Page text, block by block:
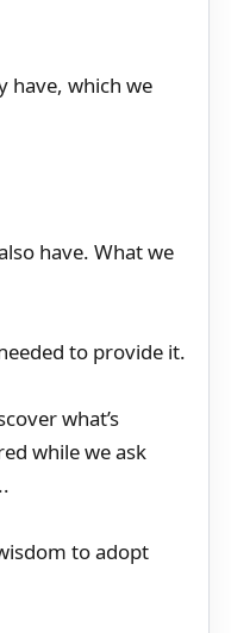
have, which we
have. What we
to provide it.
what’s
while we ask
to adopt